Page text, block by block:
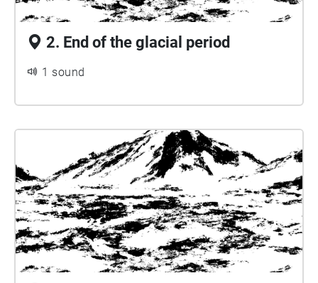
2. End of the glacial period
1 sound